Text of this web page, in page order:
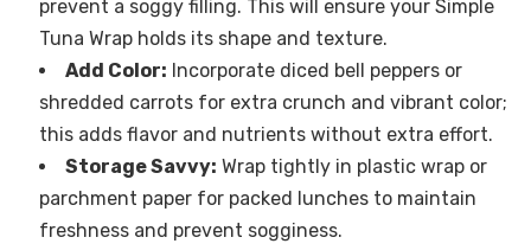
prevent a soggy filling. This will ensure your Simple
Tuna Wrap holds its shape and texture.
Add Color: Incorporate diced bell peppers or
shredded carrots for extra crunch and vibrant color;
this adds flavor and nutrients without extra effort.
Storage Savvy: Wrap tightly in plastic wrap or
parchment paper for packed lunches to maintain
freshness and prevent sogginess.